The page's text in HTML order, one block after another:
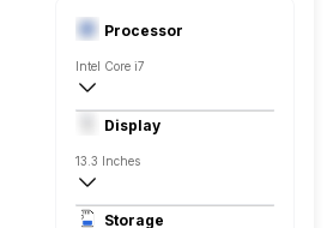
Processor
Intel Core i7
12th Gen
Intel Iris Xe HD
Display
13.3 Inches
2880 x 1800 Pixels, Full HD
Storage